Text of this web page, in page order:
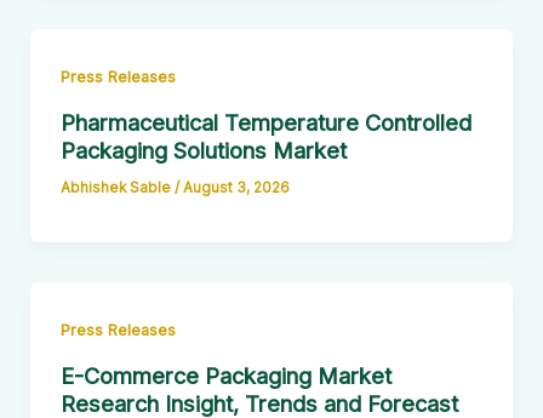
Press Releases
Pharmaceutical Temperature Controlled
Packaging Solutions Market
Abhishek Sable /August 3, 2026
Press Releases
E-Commerce Packaging Market
Research Insight, Trends and Forecast